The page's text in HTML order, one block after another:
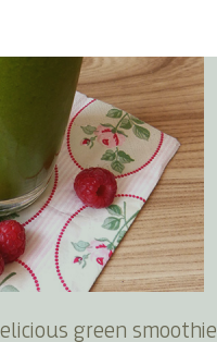
green smoothie